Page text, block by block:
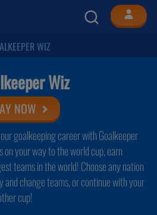
WIZ
Wiz
NOW
goalkeeping career with Goalkeeper
your way to the world cup, earn
teams in the world! Choose any nation
change teams, or continue with your
cup!